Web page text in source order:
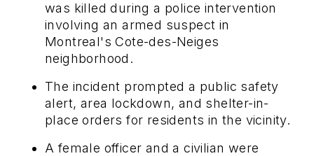
was killed during a police intervention
involving an armed suspect in
Montreal's Cote-des-Neiges
neighborhood.
The incident prompted a public safety
alert, area lockdown, and shelter-in-
place orders for residents in the vicinity.
A female officer and a civilian were